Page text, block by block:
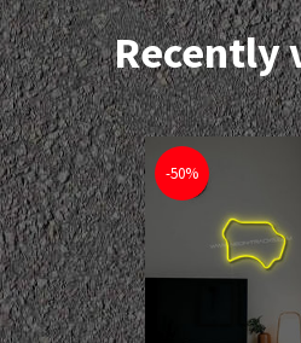
Recently
-50%